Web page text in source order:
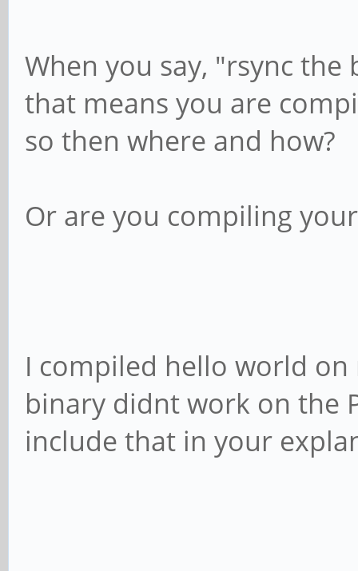
When you say, "rsync
that means you are
so then where and how?
Or are you compiling
I compiled hello world
binary didnt work on the
include that in your